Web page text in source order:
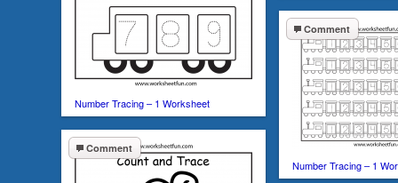
Number Tracing – 1 Worksheet
Comment
Number Tracing – 1
Comment